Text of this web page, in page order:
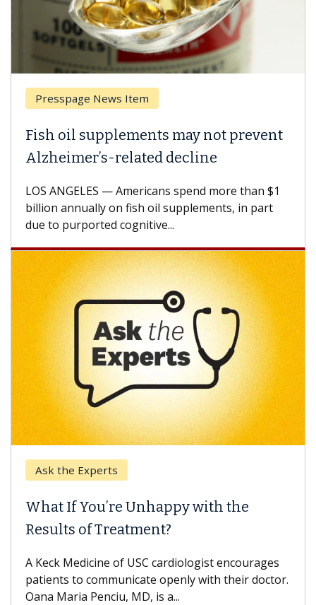
Presspage News Item
Fish oil supplements may not prevent
Alzheimer’s-related decline
LOS ANGELES — Americans spend more than $1
billion annually on fish oil supplements, in part
due to purported cognitive...
Ask the Experts
What If You’re Unhappy with the
Results of Treatment?
A Keck Medicine of USC cardiologist encourages
patients to communicate openly with their doctor.
Oana Maria Penciu, MD, is a...